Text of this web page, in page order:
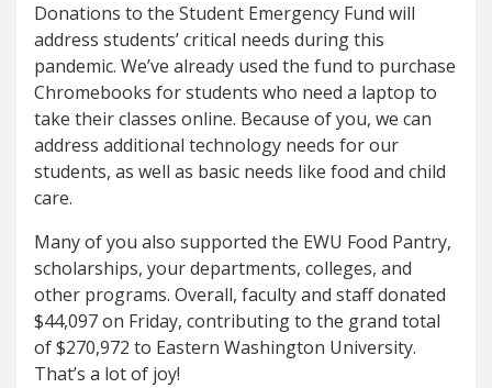
Donations to the Student Emergency Fund will
address students’ critical needs during this
pandemic. We’ve already used the fund to purchase
Chromebooks for students who need a laptop to
take their classes online. Because of you, we can
address additional technology needs for our
students, as well as basic needs like food and child
care.
Many of you also supported the EWU Food Pantry,
scholarships, your departments, colleges, and
other programs. Overall, faculty and staff donated
$44,097 on Friday, contributing to the grand total
of $270,972 to Eastern Washington University.
That’s a lot of joy!